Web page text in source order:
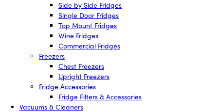
Side by Side Fridges
Single Door Fridges
Top Mount Fridges
Wine Fridges
Commercial Fridges
Freezers
Chest Freezers
Upright Freezers
Fridge Accessories
Fridge Filters & Accessories
Vacuums & Cleaners